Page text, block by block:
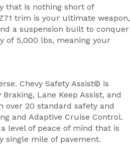
that is nothing short of
trim is your ultimate weapon,
a suspension built to conquer
of 5,000 lbs, meaning your
Chevy Safety Assist© is
Lane Keep Assist, and
over 20 standard safety and
and Adaptive Cruise Control.
level of peace of mind that is
single mile of pavement.